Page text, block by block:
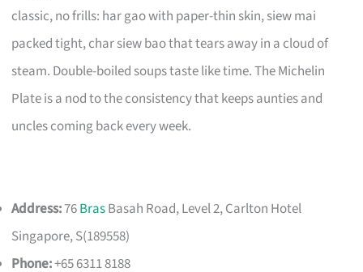
classic, no frills: har gao with paper-thin skin, siew mai
packed tight, char siew bao that tears away in a cloud of
steam. Double-boiled soups taste like time. The Michelin
Plate is a nod to the consistency that keeps aunties and
uncles coming back every week.
Address:76BrasBasah Road, Level 2, Carlton Hotel
Singapore, S(189558)
Phone:+65 6311 8188